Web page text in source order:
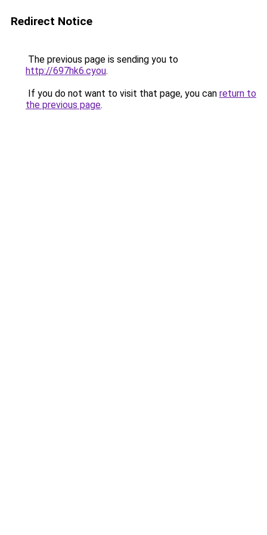
Redirect Notice
The previous page is sending you to
http://697hk6.cyou.
If you do not want to visit that page, you can return to
the previous page.